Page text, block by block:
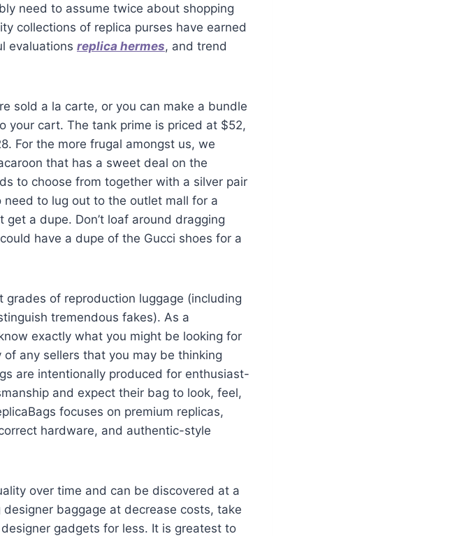
need to assume twice about shopping
collections of replica purses have earned
evaluations replica hermes, and trend
sold a la carte, or you can make a bundle
your cart. The tank prime is priced at $52,
For the more frugal amongst us, we
that has a sweet deal on the
to choose from together with a silver pair
to lug out to the outlet mall for a
a dupe. Don’t loaf around dragging
have a dupe of the Gucci shoes for a
of reproduction luggage (including
tremendous fakes). As a
exactly what you might be looking for
any sellers that you may be thinking
are intentionally produced for enthusiast-
and expect their bag to look, feel,
focuses on premium replicas,
hardware, and authentic-style
over time and can be discovered at a
baggage at decrease costs, take
gadgets for less. It is greatest to